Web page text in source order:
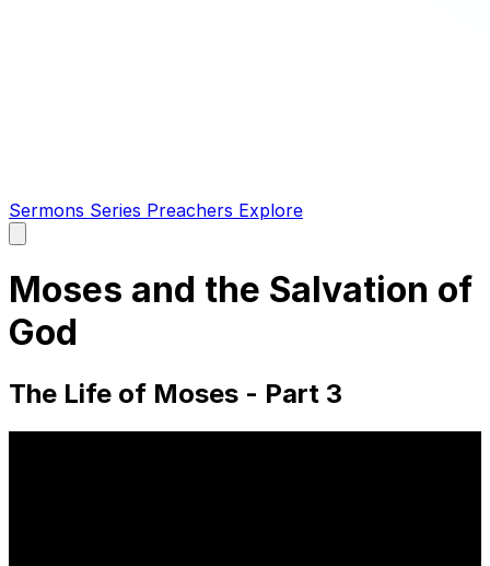
Sermons Series Preachers Explore
main
Moses and the Salvation of
God
The Life of Moses - Part 3